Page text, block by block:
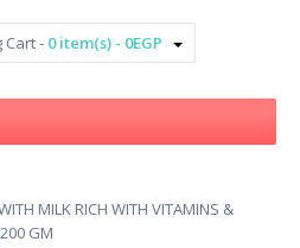
Cart - 0 item(s) - 0EGP
MILK RICH WITH VITAMINS &
GM